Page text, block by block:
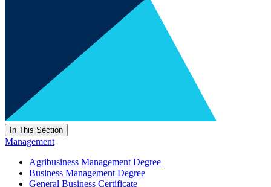
In This Section
Management
Agribusiness Management Degree
Business Management Degree
General Business Certificate